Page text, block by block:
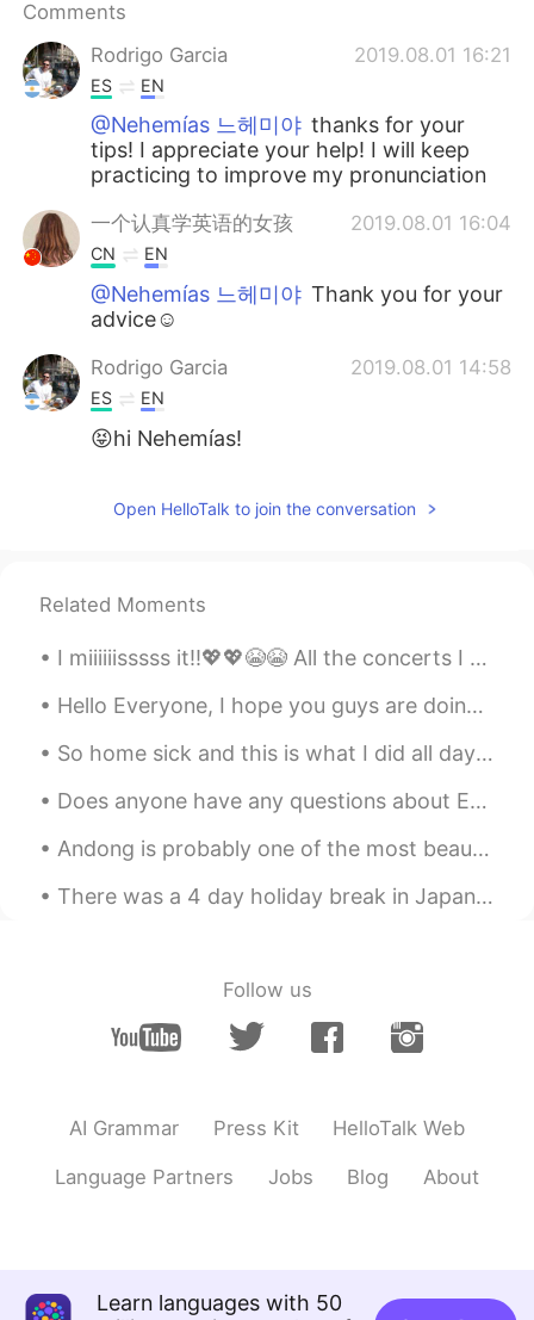
Comments
Rodrigo Garcia
2019.08.01 16:21
ES EN
@Nehemías 느헤미야 thanks for your
tips! I appreciate your help! I will keep
practicing to improve my pronunciation
一个认真学英语的女孩 2019.08.01 16:04
CN EN
@Nehemías 느헤미야 Thank you for your
advice☺
Rodrigo Garcia 2019.08.01 14:58
ES EN
😝hi Nehemías!
Open HelloTalk to join the conversation
Related Moments
I miiiiiisssss it!!💖💖😭😭 All the concerts I got to be in till now!!!! ✨😭❣️Most of these were taken...
Hello Everyone, I hope you guys are doing well. So I've honestly been thinking about a lot of thi...
So home sick and this is what I did all day ? Laying on the couch 🛋 and did nothing ? I need t...
Does anyone have any questions about English or American culture or slang? I’d be happy to teach ...
Andong is probably one of the most beautiful places I've been to in Korea! I think even prettier ...
There was a 4 day holiday break in Japan, so my roommates and I drove to the northeast for the fi...
Follow us
AI Grammar Press Kit HelloTalk Web
Language Partners Jobs Blog About
Learn languages with 50